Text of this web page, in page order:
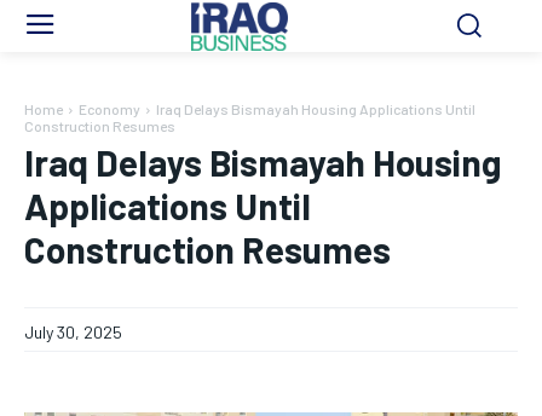
Home Economy
Iraq Delays Bismayah Housing Applications Until
Construction Resumes
Iraq Delays Bismayah Housing
Applications Until
Construction Resumes
July 30, 2025